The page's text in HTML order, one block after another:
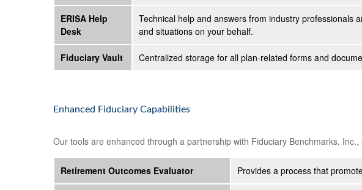
ERISA Help
Desk
Technical help and answers from industry professionals
and situations on your behalf.
Fiduciary Vault Centralized storage for all plan-related forms and
Enhanced Fiduciary Capabilities
Our tools are enhanced through a partnership with Fiduciary Benchmarks,
Retirement Outcomes Evaluator Provides a process that